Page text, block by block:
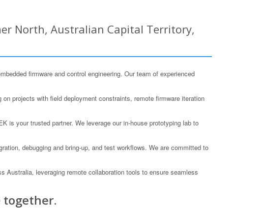
North, Australian Capital Territory,
firmware and control engineering. Our team of experienced
projects with field deployment constraints, remote firmware iteration
is your trusted partner. We leverage our in-house prototyping lab to
debugging and bring-up, and test workflows. We are committed to
leveraging remote collaboration tools to ensure seamless
together.